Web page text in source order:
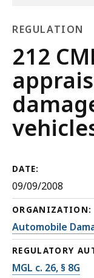
REGULATION
212
DATE:
09/09/2008
ORGANIZATION:
Automobile
REGULATORY
MGL c. 26, § 8G